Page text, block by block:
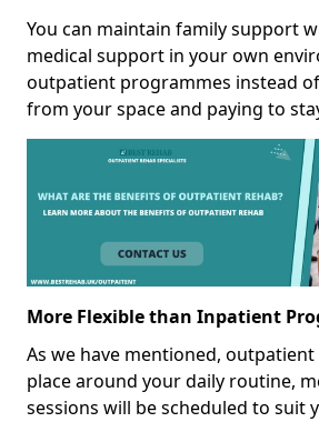
You can maintain family support
medical support in your own
outpatient programmes instead
from your space and paying to
More Flexible than Inpatient
As we have mentioned,
place around your daily routine,
sessions will be scheduled to suit